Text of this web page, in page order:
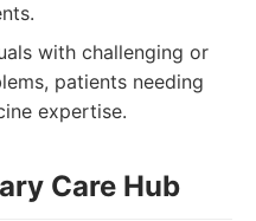
with challenging or
patients needing
expertise.
Care Hub